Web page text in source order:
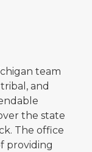
team
and
the state
The office
providing